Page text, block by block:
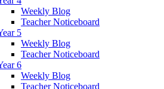
Weekly Blog
Teacher Noticeboard
5
Weekly Blog
Teacher Noticeboard
6
Weekly Blog
Teacher Noticeboard